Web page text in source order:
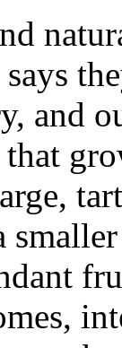
and